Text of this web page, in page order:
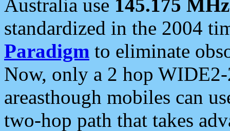
Australia use 145.175 MHz
standardized in the 2004
Paradigm to eliminate
Now, only a 2 hop
areasthough mobiles can
two-hop path that takes